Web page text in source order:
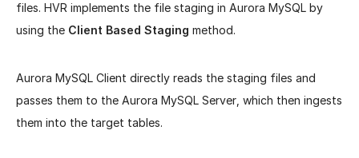
files. HVR implements the file staging in Aurora MySQL by
using the Client Based Staging method.
Aurora MySQL Client directly reads the staging files and
passes them to the Aurora MySQL Server, which then ingests
them into the target tables.